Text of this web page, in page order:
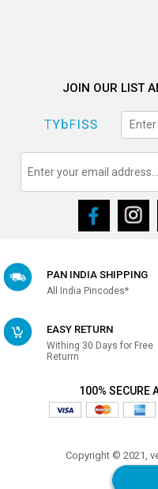
JOIN OUR LIST
PAN INDIA SHIPPING
All India Pincodes*
EASY RETURN
Withing 30 Days for Free
Returrn
100% SECURE
Copyright © 2021,
Made